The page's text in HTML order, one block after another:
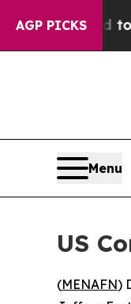
AGP PICKS
Fund to
Menu
US
(MENAFN)